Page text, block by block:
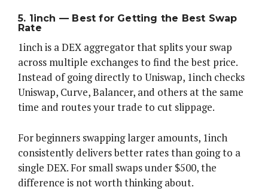
5. 1inch — Best for Getting the Best Swap
Rate
1inch is a DEX aggregator that splits your swap
across multiple exchanges to find the best price.
Instead of going directly to Uniswap, 1inch checks
Uniswap, Curve, Balancer, and others at the same
time and routes your trade to cut slippage.
For beginners swapping larger amounts, 1inch
consistently delivers better rates than going to a
single DEX. For small swaps under $500, the
difference is not worth thinking about.